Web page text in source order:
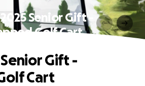
2025 Senior Gift -
Golf Cart
Senior Gift -
Cart